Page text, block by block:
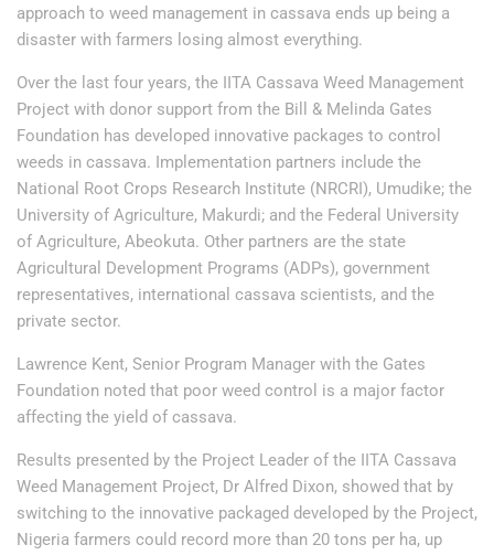
approach to weed management in cassava ends up being a
disaster with farmers losing almost everything.
Over the last four years, the IITA Cassava Weed Management
Project with donor support from the Bill & Melinda Gates
Foundation has developed innovative packages to control
weeds in cassava. Implementation partners include the
National Root Crops Research Institute (NRCRI), Umudike; the
University of Agriculture, Makurdi; and the Federal University
of Agriculture, Abeokuta. Other partners are the state
Agricultural Development Programs (ADPs), government
representatives, international cassava scientists, and the
private sector.
Lawrence Kent, Senior Program Manager with the Gates
Foundation noted that poor weed control is a major factor
affecting the yield of cassava.
Results presented by the Project Leader of the IITA Cassava
Weed Management Project, Dr Alfred Dixon, showed that by
switching to the innovative packaged developed by the Project,
Nigeria farmers could record more than 20 tons per ha, up